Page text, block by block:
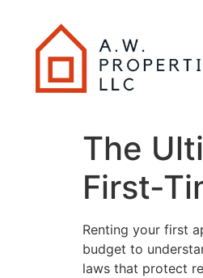
The
First-
Renting your first
budget to
laws that protect